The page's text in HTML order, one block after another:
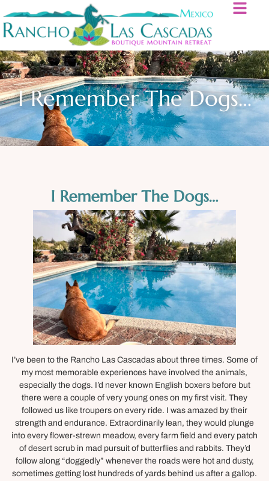
I Remember The Dogs…
I Remember The Dogs…
I’ve been to the Rancho Las Cascadas about three times. Some of
my most memorable experiences have involved the animals,
especially the dogs. I’d never known English boxers before but
there were a couple of very young ones on my first visit. They
followed us like troupers on every ride. I was amazed by their
strength and endurance. Extraordinarily lean, they would plunge
into every flower-strewn meadow, every farm field and every patch
of desert scrub in mad pursuit of butterflies and rabbits. They’d
follow along “doggedly” whenever the roads were hot and dusty,
sometimes getting lost hundreds of yards behind us after a gallop.